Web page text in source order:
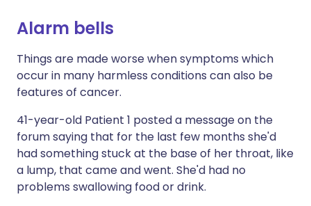
Copy link
Alarm bells
Things are made worse when symptoms which
occur in many harmless conditions can also be
features of cancer.
41-year-old Patient 1 posted a message on the
forum saying that for the last few months she'd
had something stuck at the base of her throat, like
a lump, that came and went. She'd had no
problems swallowing food or drink.